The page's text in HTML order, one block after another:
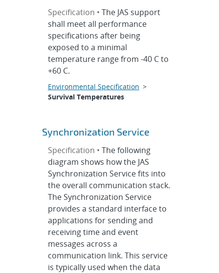
Specification • The JAS support
shall meet all performance
specifications after being
exposed to a minimal
temperature range from -40 C to
+60 C.
Environmental Specification >
Survival Temperatures
Synchronization Service
Specification • The following
diagram shows how the JAS
Synchronization Service fits into
the overall communication stack.
The Synchronization Service
provides a standard interface to
applications for sending and
receiving time and event
messages across a
communication link. This service
is typically used when the data